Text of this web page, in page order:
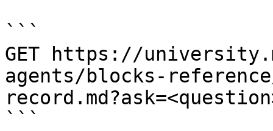
```
GET https://
agents/blocks-
```